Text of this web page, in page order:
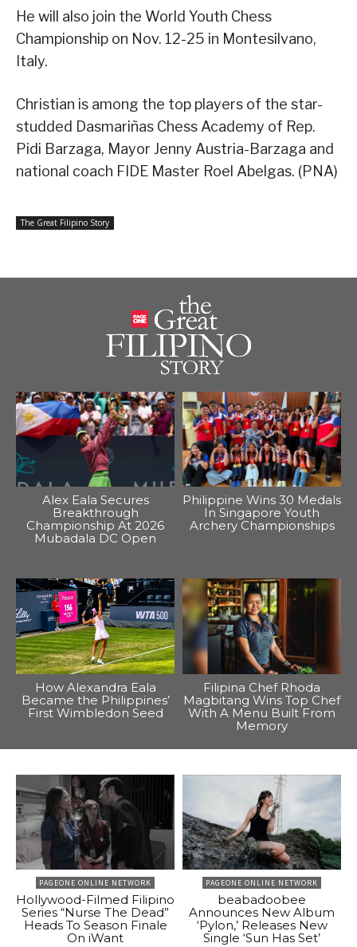
He will also join the World Youth Chess
Championship on Nov. 12-25 in Montesilvano,
Italy.
Christian is among the top players of the star-
studded Dasmariñas Chess Academy of Rep.
Pidi Barzaga, Mayor Jenny Austria-Barzaga and
national coach FIDE Master Roel Abelgas. (PNA)
The Great Filipino Story
Alex Eala Secures
Breakthrough
Championship At 2026
Mubadala DC Open
Philippine Wins 30 Medals
In Singapore Youth
Archery Championships
How Alexandra Eala
Became the Philippines’
First Wimbledon Seed
Filipina Chef Rhoda
Magbitang Wins Top Chef
With A Menu Built From
Memory
PAGEONE ONLINE NETWORK
Hollywood-Filmed Filipino
Series “Nurse The Dead”
Heads To Season Finale
On iWant
PAGEONE ONLINE NETWORK
beabadoobee
Announces New Album
‘Pylon,’ Releases New
Single ‘Sun Has Set’